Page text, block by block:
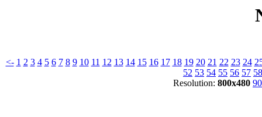
<- 1 2 3 4 5 6 7 8 9 10 11 12 13 14 15 16 17 18 19 20 21 22 23 24
52 53 54 55 56 57 58
Resolution: 800x480